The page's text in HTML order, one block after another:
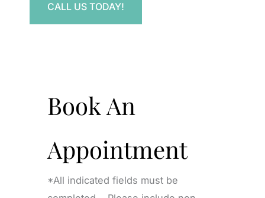
CALL US TODAY!
Book An
Appointment
*All indicated fields must be